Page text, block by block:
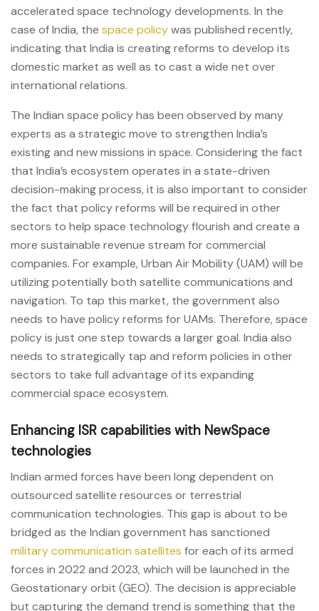
accelerated space technology developments. In the
case of India, the space policywas published recently,
indicating that India is creating reforms to develop its
domestic market as well as to cast a wide net over
international relations.
The Indian space policy has been observed by many
experts as a strategic move to strengthen India’s
existing and new missions in space. Considering the fact
that India’s ecosystem operates in a state-driven
decision-making process, it is also important to consider
the fact that policy reforms will be required in other
sectors to help space technology flourish and create a
more sustainable revenue stream for commercial
companies. For example, Urban Air Mobility (UAM) will be
utilizing potentially both satellite communications and
navigation. To tap this market, the government also
needs to have policy reforms for UAMs. Therefore, space
policy is just one step towards a larger goal. India also
needs to strategically tap and reform policies in other
sectors to take full advantage of its expanding
commercial space ecosystem.
Enhancing ISR capabilities with NewSpace
technologies
Indian armed forces have been long dependent on
outsourced satellite resources or terrestrial
communication technologies. This gap is about to be
bridged as the Indian government has sanctioned
military communication satellites for each of its armed
forces in 2022 and 2023, which will be launched in the
Geostationary orbit (GEO). The decision is appreciable
but capturing the demand trend is something that the